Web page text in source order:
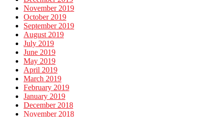
November 2019
October 2019
September 2019
August 2019
July 2019
June 2019
May 2019
April 2019
March 2019
February 2019
January 2019
December 2018
November 2018